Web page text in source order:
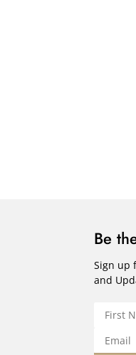
Be
Sign up
and